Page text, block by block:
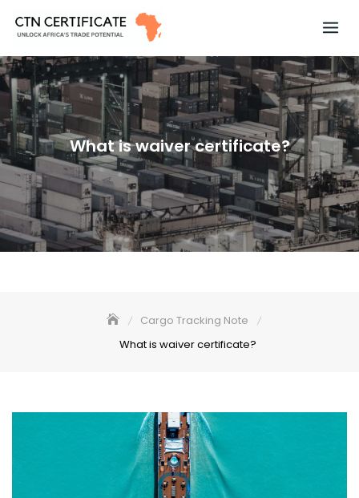
What is waiver certificate?
Cargo Tracking Note
What is waiver certificate?